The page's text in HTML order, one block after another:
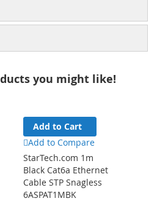
you might like!
Add to Cart
Add to Compare
StarTech.com 1m
Black Cat6a Ethernet
Cable STP Snagless
6ASPAT1MBK